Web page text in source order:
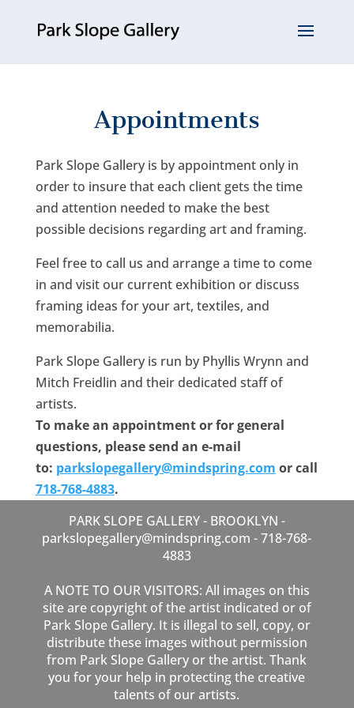
Appointments
Park Slope Gallery is by appointment only in
order to insure that each client gets the time
and attention needed to make the best
possible decisions regarding art and framing.
Feel free to call us and arrange a time to come
in and visit our current exhibition or discuss
framing ideas for your art, textiles, and
memorabilia.
Park Slope Gallery is run by Phyllis Wrynn and
Mitch Freidlin and their dedicated staff of
artists.
To make an appointment or for general
questions, please send an e-mail
to: parkslopegallery@mindspring.com or call
718-768-4883.
PARK SLOPE GALLERY - BROOKLYN -
parkslopegallery@mindspring.com - 718-768-
4883
A NOTE TO OUR VISITORS: All images on this
site are copyright of the artist indicated or of
Park Slope Gallery. It is illegal to sell, copy, or
distribute these images without permission
from Park Slope Gallery or the artist. Thank
you for your help in protecting the creative
talents of our artists.